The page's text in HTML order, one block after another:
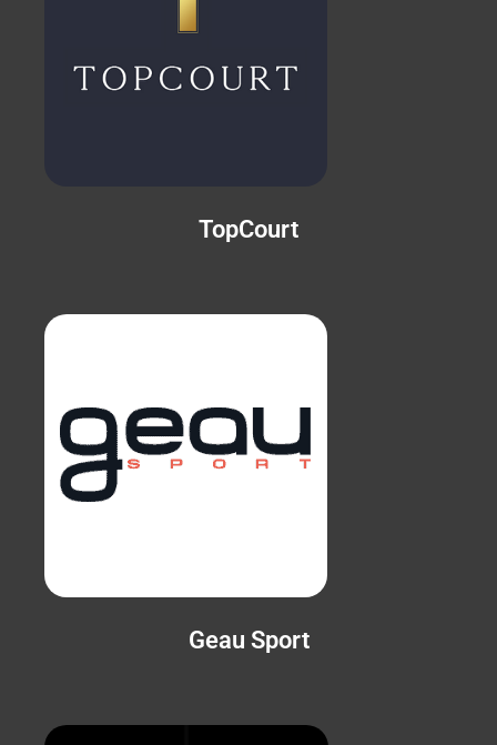
TopCourt
Geau Sport